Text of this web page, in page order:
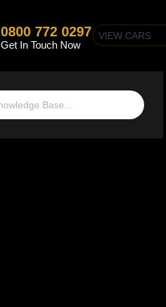
0800 772 0297
Get In Touch Now
VIEW CARS